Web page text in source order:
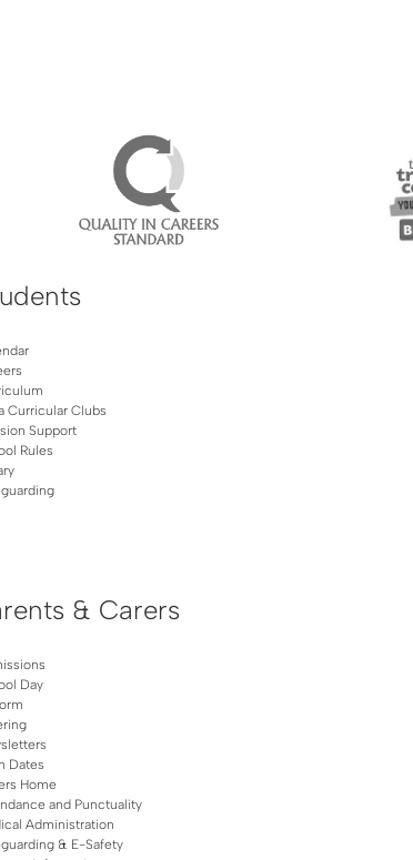
Curricular Clubs
Support
Rules
& Carers
Day
Dates
Home
and Punctuality
Administration
& E-Safety